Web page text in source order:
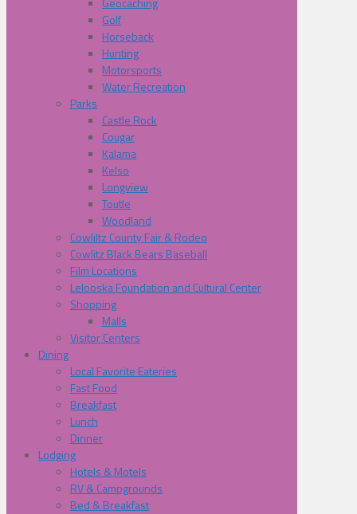
Golf
Horseback
Hunting
Motorsports
Water Recreation
Parks
Castle Rock
Cougar
Kalama
Kelso
Longview
Toutle
Woodland
Cowliltz County Fair & Rodeo
Cowlitz Black Bears Baseball
Film Locations
Lelooska Foundation and Cultural Center
Shopping
Malls
Visitor Centers
Dining
Local Favorite Eateries
Fast Food
Breakfast
Lunch
Dinner
Lodging
Hotels & Motels
RV & Campgrounds
Bed & Breakfast